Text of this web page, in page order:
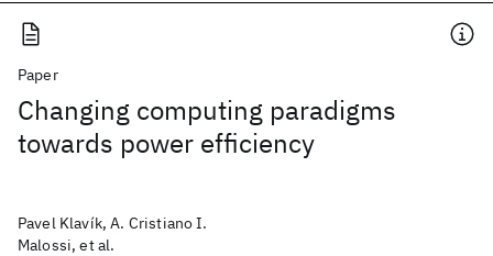
Paper
Changing computing paradigms
towards power efficiency
Pavel Klavík, A. Cristiano I.
Malossi, et al.